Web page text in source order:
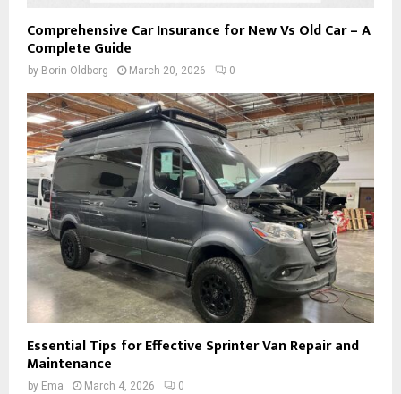
Comprehensive Car Insurance for New Vs Old Car – A
Complete Guide
by Borin Oldborg March 20, 2026 0
Essential Tips for Effective Sprinter Van Repair and
Maintenance
by Ema March 4, 2026 0